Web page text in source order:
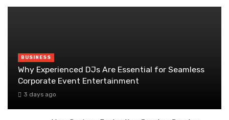
BUSINESS
Why Experienced DJs Are Essential for Seamless
Corporate Event Entertainment
3 days ago